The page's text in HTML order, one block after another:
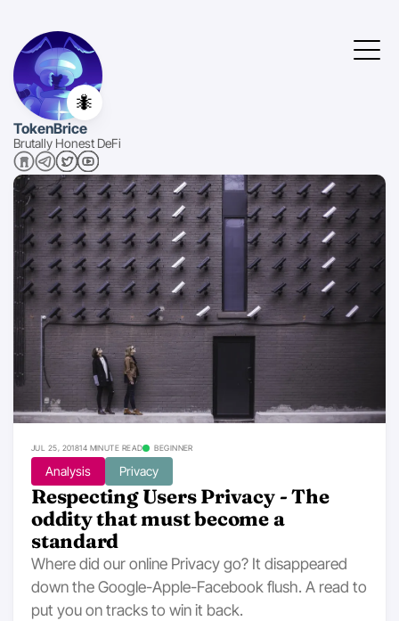
🐜
TokenBrice
Brutally Honest DeFi
Analysis Privacy
JUL 25, 201814 MINUTE READ BEGINNER
Respecting Users Privacy - The
oddity that must become a
standard
Where did our online Privacy go? It disappeared
down the Google-Apple-Facebook flush. A read to
put you on tracks to win it back.